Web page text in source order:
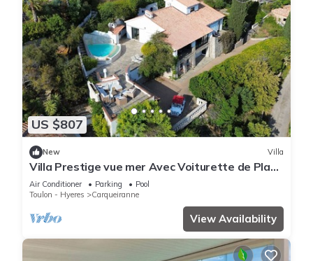
US $807
New Villa
Villa Prestige vue mer Avec Voiturette de Plage
et Service Concierge !
Air Conditioner Parking
Pool
Toulon - Hyeres
Carqueiranne
View Availability